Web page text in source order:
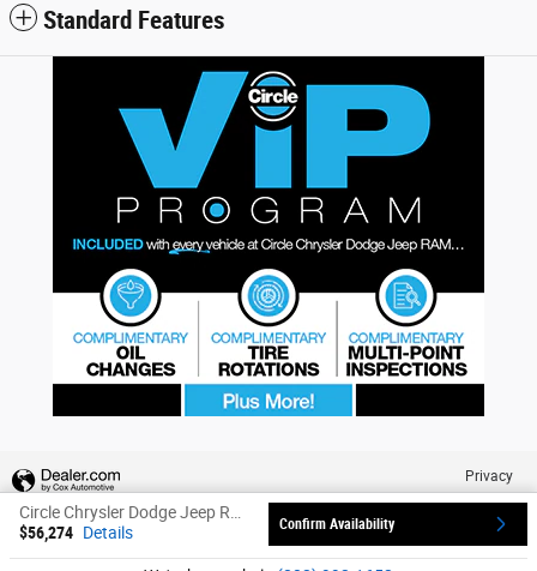
Standard Features
$56,274 Details Confirm Availability
Privacy